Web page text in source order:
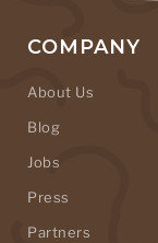
COMPANY
About Us
Blog
Jobs
Press
Partners